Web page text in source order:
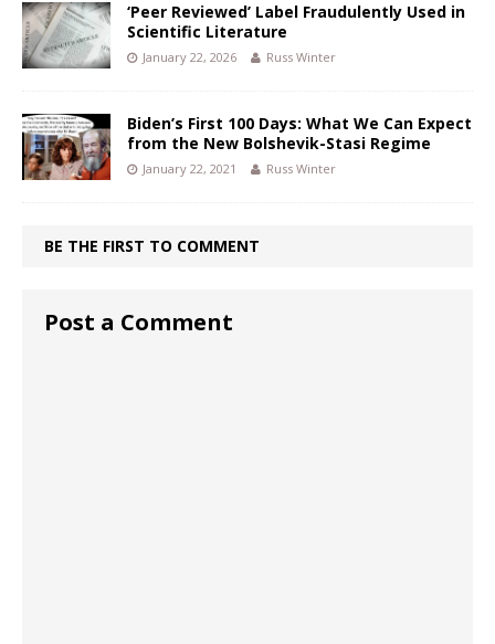
‘Peer Reviewed’ Label Fraudulently Used in
Scientific Literature
January 22, 2026 Russ Winter
Biden’s First 100 Days: What We Can Expect
from the New Bolshevik-Stasi Regime
January 22, 2021 Russ Winter
BE THE FIRST TO COMMENT
Post a Comment